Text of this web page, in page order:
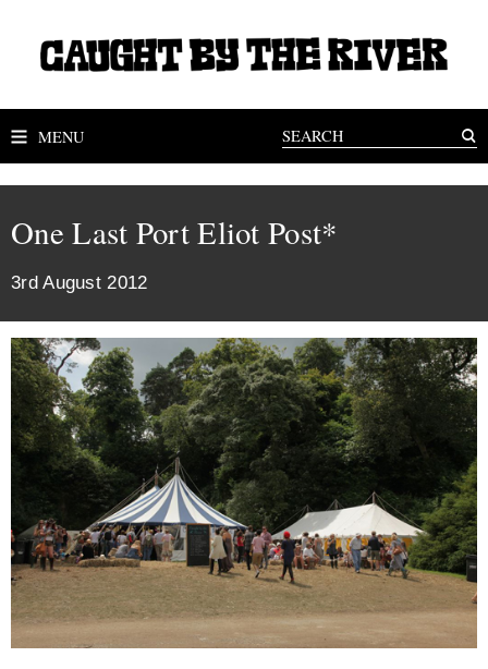
MENU
One Last Port Eliot Post*
3rd August 2012